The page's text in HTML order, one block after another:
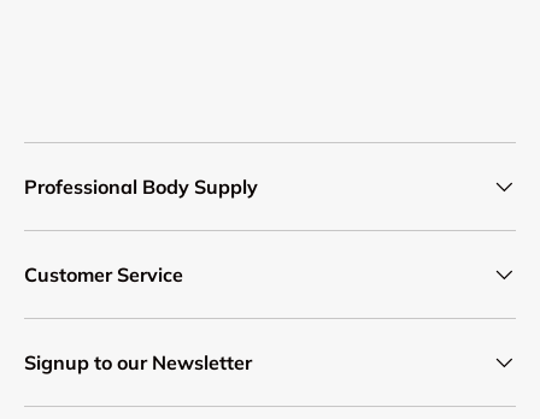
Professional Body Supply
Customer Service
Signup to our Newsletter